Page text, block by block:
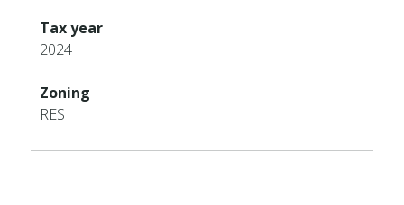
Tax year
2024
Zoning
RES